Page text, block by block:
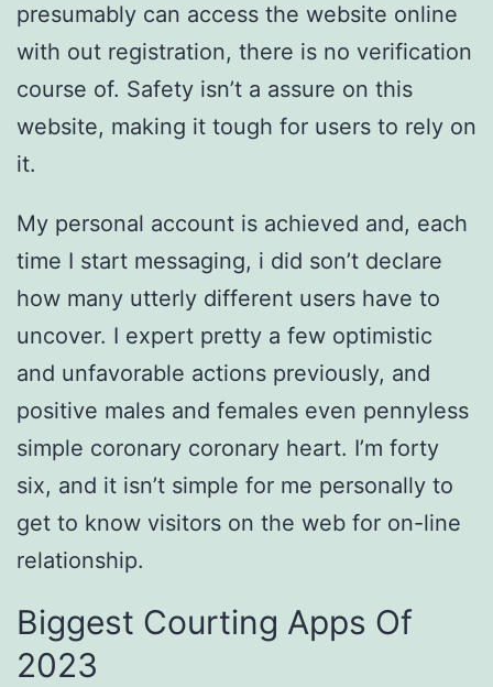
presumably can access the website online
with out registration, there is no verification
course of. Safety isn’t a assure on this
website, making it tough for users to rely on
it.
My personal account is achieved and, each
time I start messaging, i did son’t declare
how many utterly different users have to
uncover. I expert pretty a few optimistic
and unfavorable actions previously, and
positive males and females even pennyless
simple coronary coronary heart. I’m forty
six, and it isn’t simple for me personally to
get to know visitors on the web for on-line
relationship.
Biggest Courting Apps Of
2023